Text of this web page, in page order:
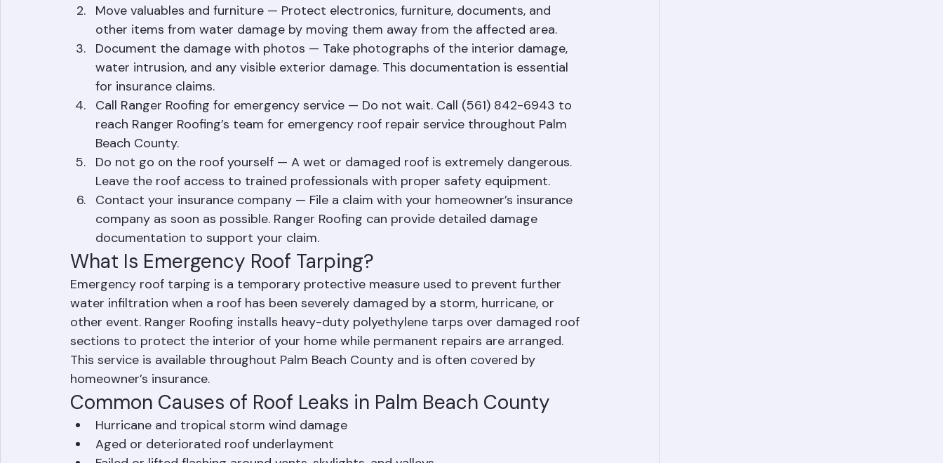
pooling in a bulge in the ceiling, carefully poke a small hole to relieve the pressure
and prevent a larger ceiling collapse.
Move valuables and furniture — Protect electronics, furniture, documents, and
other items from water damage by moving them away from the affected area.
Document the damage with photos — Take photographs of the interior damage,
water intrusion, and any visible exterior damage. This documentation is essential
for insurance claims.
Call Ranger Roofing for emergency service — Do not wait. Call (561) 842-6943 to
reach Ranger Roofing’s team for emergency roof repair service throughout Palm
Beach County.
Do not go on the roof yourself — A wet or damaged roof is extremely dangerous.
Leave the roof access to trained professionals with proper safety equipment.
Contact your insurance company — File a claim with your homeowner’s insurance
company as soon as possible. Ranger Roofing can provide detailed damage
documentation to support your claim.
What Is Emergency Roof Tarping?
Emergency roof tarping is a temporary protective measure used to prevent further
water infiltration when a roof has been severely damaged by a storm, hurricane, or
other event. Ranger Roofing installs heavy-duty polyethylene tarps over damaged roof
sections to protect the interior of your home while permanent repairs are arranged.
This service is available throughout Palm Beach County and is often covered by
Common Causes of Roof Leaks in Palm Beach County